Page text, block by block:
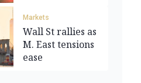
Markets
Wall St rallies as
M. East tensions
ease